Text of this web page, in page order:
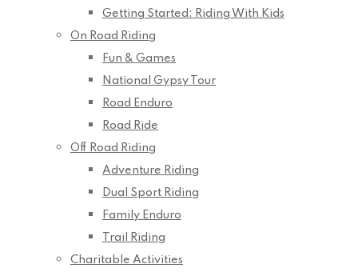
Getting Started: Riding With Kids
On Road Riding
Fun & Games
National Gypsy Tour
Road Enduro
Road Ride
Off Road Riding
Adventure Riding
Dual Sport Riding
Family Enduro
Trail Riding
Charitable Activities